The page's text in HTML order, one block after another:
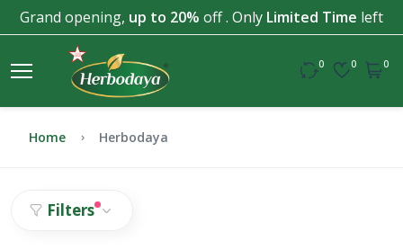
Grand opening, up to 20% off . Only Limited Time left
0 0 0
Home Herbodaya
Filters